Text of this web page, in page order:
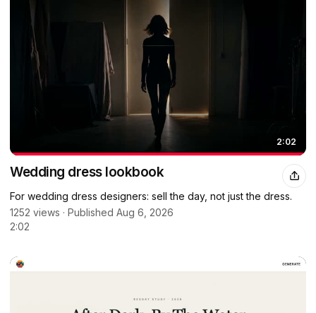
2:02
Wedding dress lookbook
For wedding dress designers: sell the day, not just the dress.
1252 views · Published Aug 6, 2026
2:02